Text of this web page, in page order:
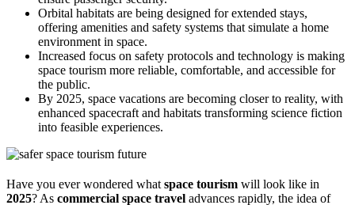
Orbital habitats are being designed for extended stays,
offering amenities and safety systems that simulate a home
environment in space.
Increased focus on safety protocols and technology is making
space tourism more reliable, comfortable, and accessible for
the public.
By 2025, space vacations are becoming closer to reality, with
enhanced spacecraft and habitats transforming science fiction
into feasible experiences.
Have you ever wondered what space tourism will look like in
2025? As commercial space travel advances rapidly, the idea of